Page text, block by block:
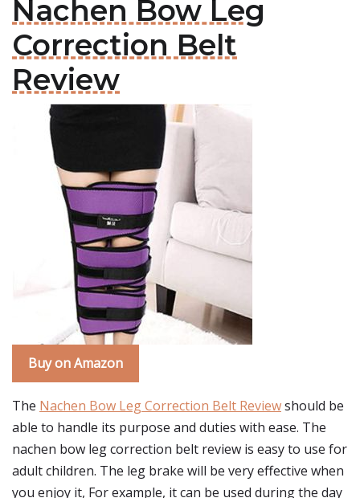
Nachen Bow Leg
Correction Belt
Review
Buy on Amazon
The Nachen Bow Leg Correction Belt Reviewshould be
able to handle its purpose and duties with ease. The
nachen bow leg correction belt review is easy to use for
adult children. The leg brake will be very effective when
you enjoy it, For example, it can be used during the day